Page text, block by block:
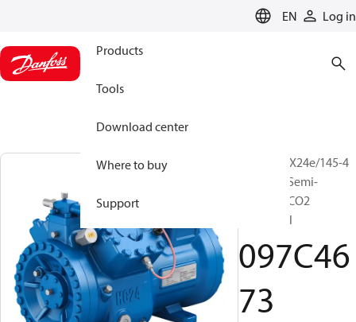
EN Log in
Products
Tools
Download center
Where to buy
Support
BOCK, HGX24e/145-4
S CO2 LT, Semi-
hermetic CO2
subcritical
097C46
73